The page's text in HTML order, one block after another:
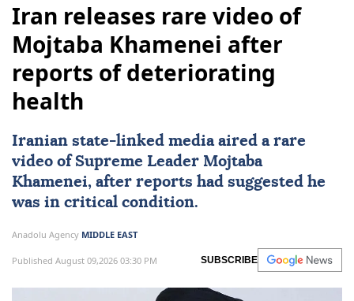
Iran releases rare video of
Mojtaba Khamenei after
reports of deteriorating
health
Iranian state-linked media aired a rare
video of Supreme Leader Mojtaba
Khamenei, after reports had suggested he
was in critical condition.
Anadolu Agency MIDDLE EAST
Published August 09,2026 03:30 PM SUBSCRIBE